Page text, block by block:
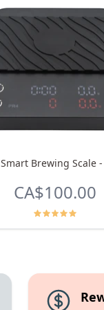
Brewing Scale -
CA$100.00